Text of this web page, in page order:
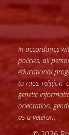
In accordance
policies, all
educational
to race, religion,
genetic
orientation,
as a veteran.